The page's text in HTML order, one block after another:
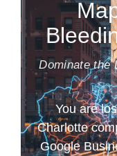
Dominate the
You are
Charlotte
Google